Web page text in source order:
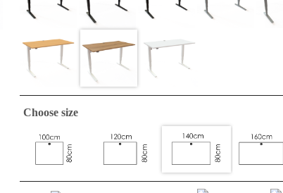
Choose size